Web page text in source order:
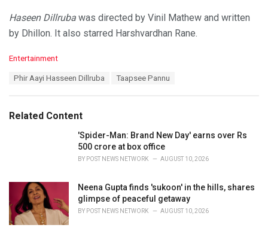
Haseen Dillruba was directed by Vinil Mathew and written
by Dhillon. It also starred Harshvardhan Rane.
C
o
Entertainment
:
Phir Aayi Hasseen Dillruba Taapsee Pannu
Related Content
'Spider-Man: Brand New Day' earns over Rs
500 crore at box office
BY POST NEWS NETWORK AUGUST 10, 2026
Neena Gupta finds 'sukoon' in the hills, shares
glimpse of peaceful getaway
BY POST NEWS NETWORK AUGUST 10, 2026